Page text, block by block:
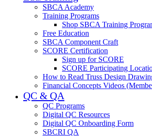
SBCA Academy
Training Programs
Shop SBCA Training
Free Education
SBCA Component Craft
SCORE Certification
Sign up for SCORE
SCORE Participating
How to Read Truss Design
Financial Concepts Videos
QC & QA
QC Programs
Digital QC Resources
Digital QC Onboarding Form
SBCRI QA